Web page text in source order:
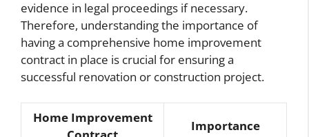
evidence in legal proceedings if necessary.
Therefore, understanding the importance of
having a comprehensive home improvement
contract in place is crucial for ensuring a
successful renovation or construction project.
Home Improvement
Importance